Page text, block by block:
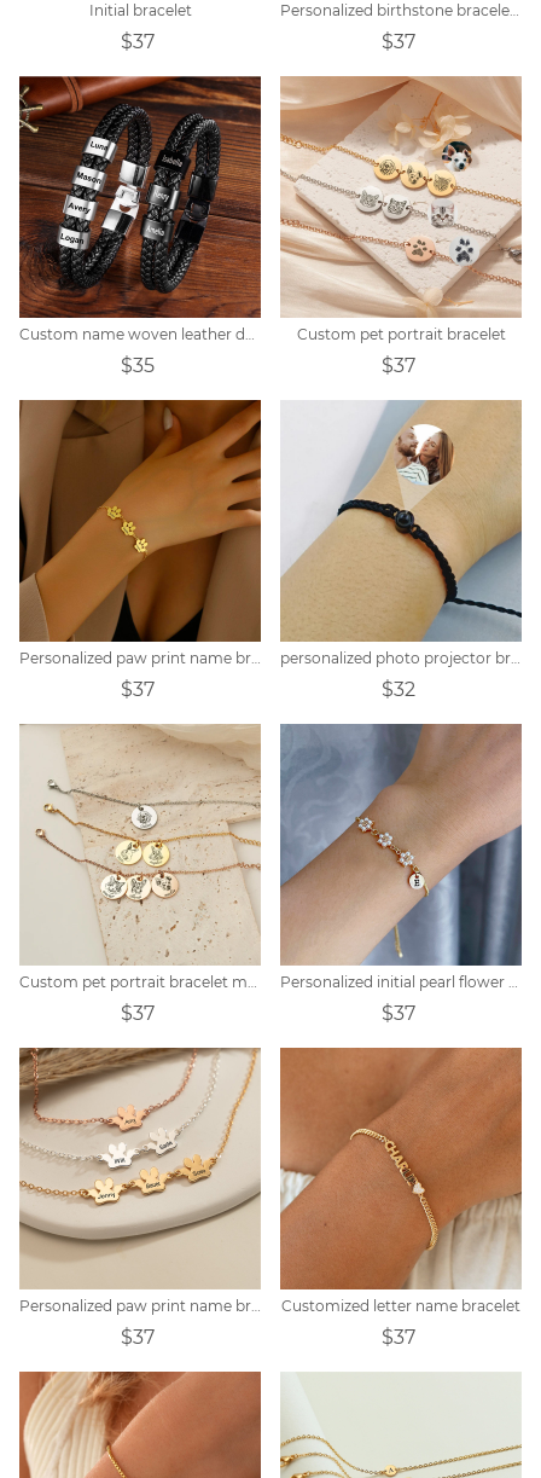
Initial bracelet
$37
Personalized birthstone bracelet zodiac constellation
$37
Custom name woven leather dad bracelet
$35
Custom pet portrait bracelet
$37
Personalized paw print name bracelet
$37
personalized photo projector bracelet
$32
Custom pet portrait bracelet memorial gift
$37
Personalized initial pearl flower bracelet
$37
Personalized paw print name bracelet
$37
Customized letter name bracelet
$37